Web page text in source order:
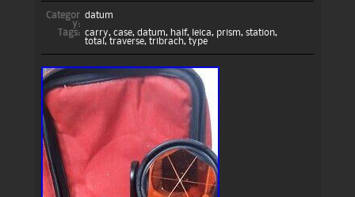
Categor
y:
datum
Tags: carry, case, datum, half, leica, prism, station,
total , traverse, tribrach, type